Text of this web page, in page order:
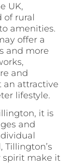
UK,
of rural
amenities.
offer a
and more
and
an attractive
lifestyle.
it is
and
Tillington’s
spirit make it